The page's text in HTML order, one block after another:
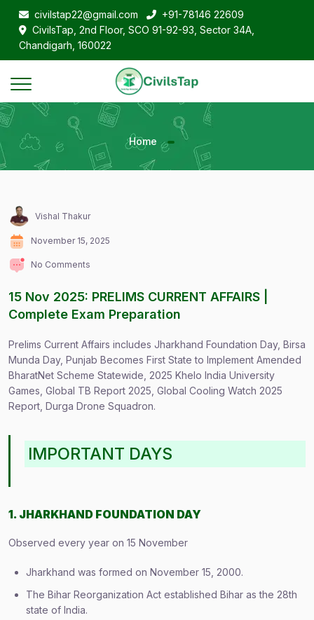
civilstap22@gmail.com
+91-78146 22609
CivilsTap, 2nd Floor, SCO 91-92-93, Sector 34A,
Chandigarh, 160022
Home
Vishal Thakur
November 15, 2025
No Comments
15 Nov 2025: PRELIMS CURRENT AFFAIRS |
Complete Exam Preparation
Prelims Current Affairs includes Jharkhand Foundation Day, Birsa
Munda Day, Punjab Becomes First State to Implement Amended
BharatNet Scheme Statewide, 2025 Khelo India University
Games, Global TB Report 2025, Global Cooling Watch 2025
Report, Durga Drone Squadron.
IMPORTANT DAYS
1. JHARKHAND FOUNDATION DAY
Observed every year on 15 November
Jharkhand was formed on November 15, 2000.
The Bihar Reorganization Act established Bihar as the 28th
state of India.